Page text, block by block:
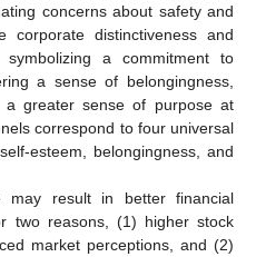
concerns about safety and
corporate distinctiveness and
a commitment to
a sense of belongingness,
greater sense of purpose at
correspond to four universal
esteem, belongingness, and
may result in better financial
two reasons, (1) higher stock
market perceptions, and (2)